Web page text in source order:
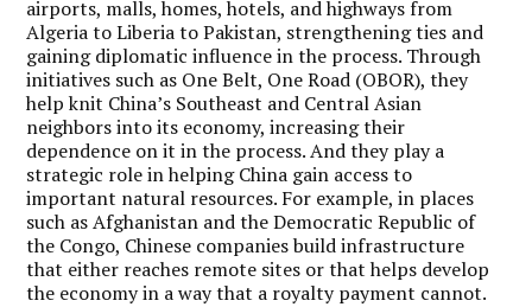
airports, malls, homes, hotels, and highways from
Algeria to Liberia to Pakistan, strengthening ties and
gaining diplomatic influence in the process. Through
initiatives such as One Belt, One Road (OBOR), they
help knit China’s Southeast and Central Asian
neighbors into its economy, increasing their
dependence on it in the process. And they play a
strategic role in helping China gain access to
important natural resources. For example, in places
such as Afghanistan and the Democratic Republic of
the Congo, Chinese companies build infrastructure
that either reaches remote sites or that helps develop
the economy in a way that a royalty payment cannot.